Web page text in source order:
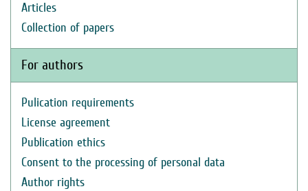
Articles
Collection of papers
For authors
Pulication requirements
License agreement
Publication ethics
Consent to the processing of personal data
Author rights